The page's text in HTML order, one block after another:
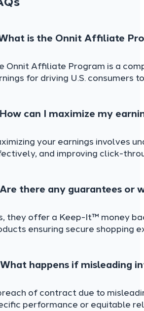
is the Onnit Affiliate
Onnit Affiliate Program is a
for driving U.S. consumers
can I maximize my
your earnings involves
and improving click-
there any guarantees or
they offer a Keep-It™ money
ensuring secure shopping
happens if misleading
of contract due to
performance or equitable